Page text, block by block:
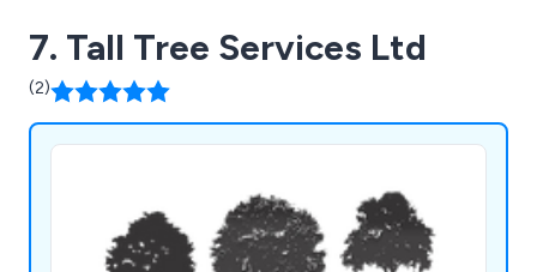
7. Tall Tree Services Ltd
(2)